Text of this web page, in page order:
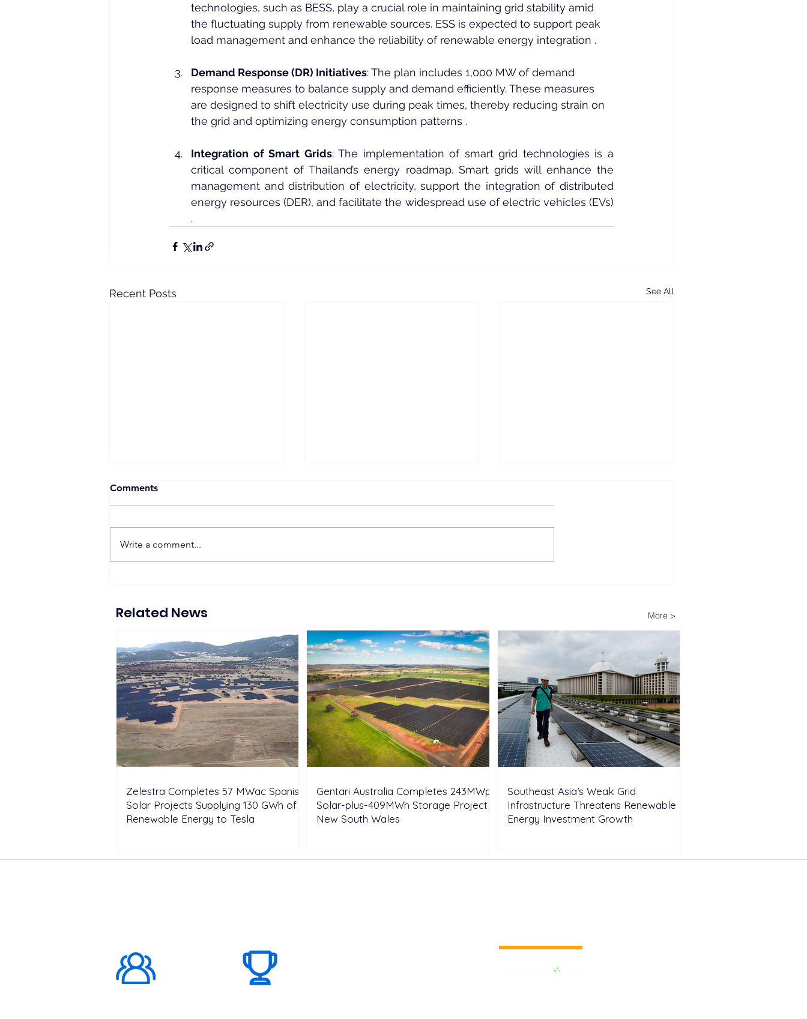
technologies, such as BESS, play a crucial role in maintaining grid stability amid
the fluctuating supply from renewable sources. ESS is expected to support peak
load management and enhance the reliability of renewable energy integration .
Demand Response (DR) Initiatives: The plan includes 1,000 MW of demand
response measures to balance supply and demand efficiently. These measures
are designed to shift electricity use during peak times, thereby reducing strain on
the grid and optimizing energy consumption patterns .
Integration of Smart Grids: The implementation of smart grid technologies is a
critical component of Thailand’s energy roadmap. Smart grids will enhance the
management and distribution of electricity, support the integration of distributed
energy resources (DER), and facilitate the widespread use of electric vehicles (EVs)
.
Recent Posts See All
Projects Supplying 130 GWh
Comments
Write a comment...
Related News More >
Zelestra Completes 57 MWac Spanish
Solar Projects Supplying 130 GWh of
Renewable Energy to Tesla
Gentari Australia Completes 243MWp
Solar-plus-409MWh Storage Project in
New South Wales
Southeast Asia’s Weak Grid
Infrastructure Threatens Renewable
Energy Investment Growth
is a vertical media